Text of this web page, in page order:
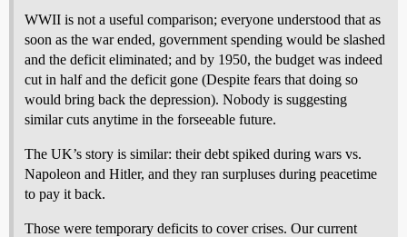
WWII is not a useful comparison; everyone understood that as
soon as the war ended, government spending would be slashed
and the deficit eliminated; and by 1950, the budget was indeed
cut in half and the deficit gone (Despite fears that doing so
would bring back the depression). Nobody is suggesting
similar cuts anytime in the forseeable future.
The UK’s story is similar: their debt spiked during wars vs.
Napoleon and Hitler, and they ran surpluses during peacetime
to pay it back.
Those were temporary deficits to cover crises. Our current